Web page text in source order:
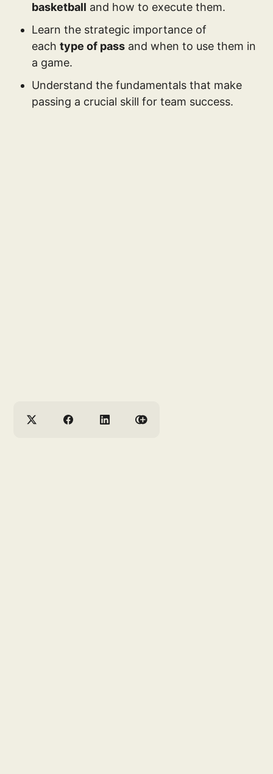
basketball and how to execute them.
Learn the strategic importance of
eachtype of pass and when to use them in
a game.
Understand the fundamentals that make
passing a crucial skill for team success.